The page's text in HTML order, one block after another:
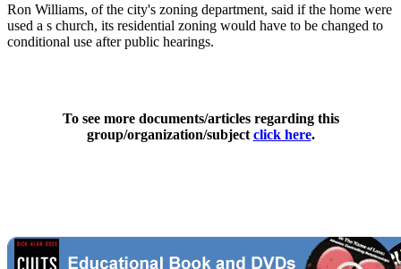
Ron Williams, of the city's zoning department, said if the home were
used a s church, its residential zoning would have to be changed to
conditional use after public hearings.
To see more documents/articles regarding this
group/organization/subject click here.